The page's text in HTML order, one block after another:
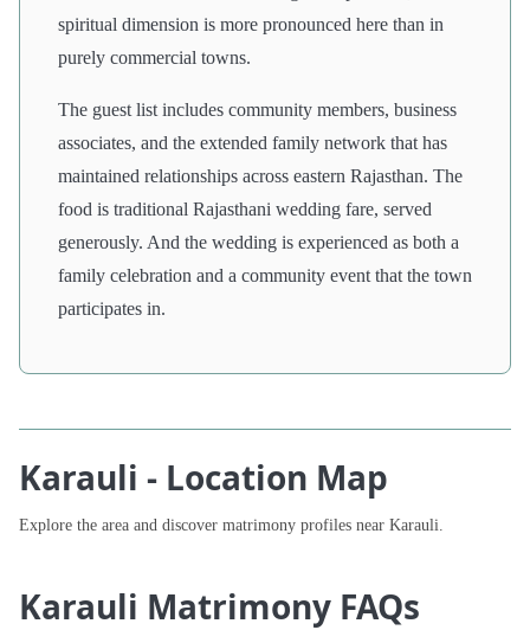
spiritual dimension is more pronounced here than in
purely commercial towns.
The guest list includes community members, business
associates, and the extended family network that has
maintained relationships across eastern Rajasthan. The
food is traditional Rajasthani wedding fare, served
generously. And the wedding is experienced as both a
family celebration and a community event that the town
participates in.
Karauli - Location Map
Explore the area and discover matrimony profiles near Karauli.
Karauli Matrimony FAQs